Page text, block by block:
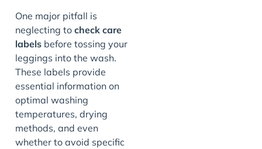
One major pitfall is
neglecting to check care
labels before tossing your
leggings into the wash.
These labels provide
essential information on
optimal washing
temperatures, drying
methods, and even
whether to avoid specific